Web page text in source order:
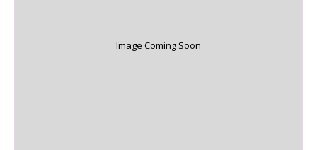
Image Coming Soon